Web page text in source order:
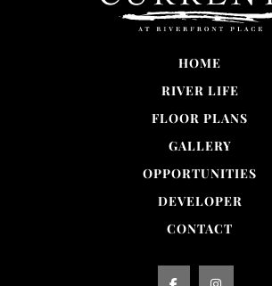
HOME
RIVER LIFE
FLOOR PLANS
GALLERY
OPPORTUNITIES
DEVELOPER
CONTACT